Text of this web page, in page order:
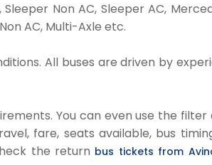
Non AC, Sleeper AC,
AC, Multi-Axle etc.
All buses are driven by
You can even use the filter
fare, seats available, bus
the return bus tickets from